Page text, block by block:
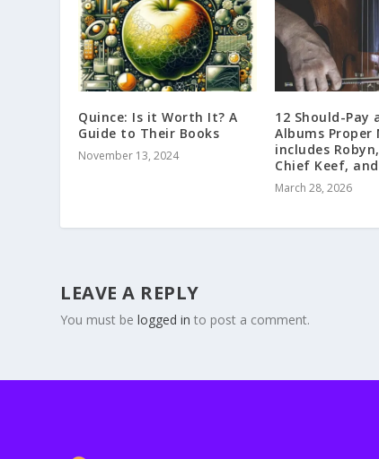
Quince: Is it Worth It? A
Guide to Their Books
November 13, 2024
12 Should-
Albums Proper
includes
Chief Keef,
March 28, 2026
LEAVE A REPLY
You must belogged in to post a comment.